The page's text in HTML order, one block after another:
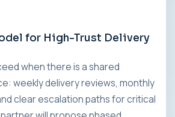
for High-Trust Delivery
when there is a shared
weekly delivery reviews, monthly
clear escalation paths for critical